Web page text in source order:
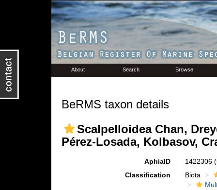
About Search Browse
BeRMS taxon details
Scalpelloidea Chan,
Pérez-Losada, Kolbasov,
AphiaID 1422306
Classification
Biota